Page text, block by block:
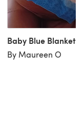
Baby Blue Blanket
By Maureen O